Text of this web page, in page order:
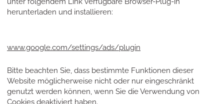
herunterladen und installieren:
www.google.com/settings/ads/plugin
Bitte beachten Sie, dass bestimmte Funktionen dieser
Website möglicherweise nicht oder nur eingeschränkt
genutzt werden können, wenn Sie die Verwendung von
Cookies deaktiviert haben.